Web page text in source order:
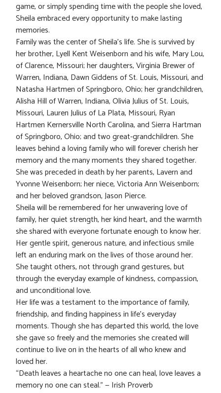
game, or simply spending time with the people she loved,
Sheila embraced every opportunity to make lasting
memories.
Family was the center of Sheila’s life. She is survived by
her brother, Lyell Kent Weisenborn and his wife, Mary Lou,
of Clarence, Missouri; her daughters, Virginia Brewer of
Warren, Indiana, Dawn Giddens of St. Louis, Missouri, and
Natasha Hartmen of Springboro, Ohio; her grandchildren,
Alisha Hill of Warren, Indiana, Olivia Julius of St. Louis,
Missouri, Lauren Julius of La Plata, Missouri, Ryan
Hartmen Kernersville North Carolina, and Sierra Hartman
of Springboro, Ohio; and two great-grandchildren. She
leaves behind a loving family who will forever cherish her
memory and the many moments they shared together.
She was preceded in death by her parents, Lavern and
Yvonne Weisenborn; her niece, Victoria Ann Weisenborn;
and her beloved grandson, Jason Pierce.
Sheila will be remembered for her unwavering love of
family, her quiet strength, her kind heart, and the warmth
she shared with everyone fortunate enough to know her.
Her gentle spirit, generous nature, and infectious smile
left an enduring mark on the lives of those around her.
She taught others, not through grand gestures, but
through the everyday example of kindness, compassion,
and unconditional love.
Her life was a testament to the importance of family,
friendship, and finding happiness in life’s everyday
moments. Though she has departed this world, the love
she gave so freely and the memories she created will
continue to live on in the hearts of all who knew and
loved her.
“Death leaves a heartache no one can heal, love leaves a
memory no one can steal.” — Irish Proverb